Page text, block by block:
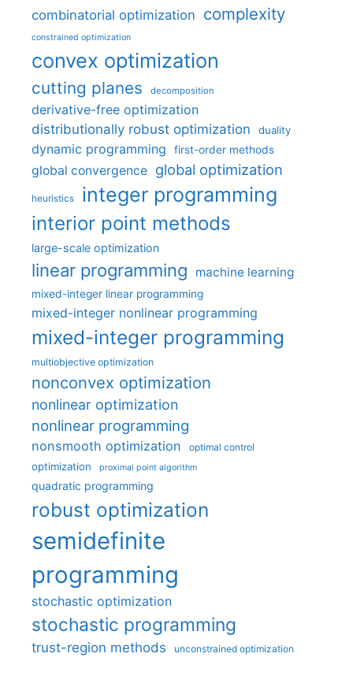
combinatorial optimization complexity
constrained optimization
convex optimization
cutting planes decomposition
derivative-free optimization
distributionally robust optimization
duality
dynamic programming first-order methods
global convergence global optimization
heuristics integer programming
interior point methods
large-scale optimization
linear programming machine learning
mixed-integer linear programming
mixed-integer nonlinear programming
mixed-integer programming
multiobjective optimization
nonconvex optimization
nonlinear optimization
nonlinear programming
nonsmooth optimization optimal control
optimization proximal point algorithm
quadratic programming
robust optimization
semidefinite
programming
stochastic optimization
stochastic programming
trust-region methods unconstrained optimization